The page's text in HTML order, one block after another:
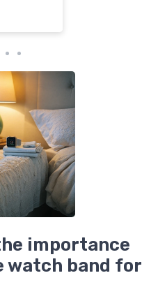
importance
watch band for